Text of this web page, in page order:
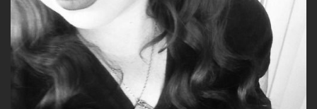
the leader there was a leader and she had an
assistant and she's a really cool chick right and
she had like little blocks for people to sit on
because apparently you were either supposed
to bring a yoga mat or a blanket and not sit on
the ground i just figured we'd be sitting on the